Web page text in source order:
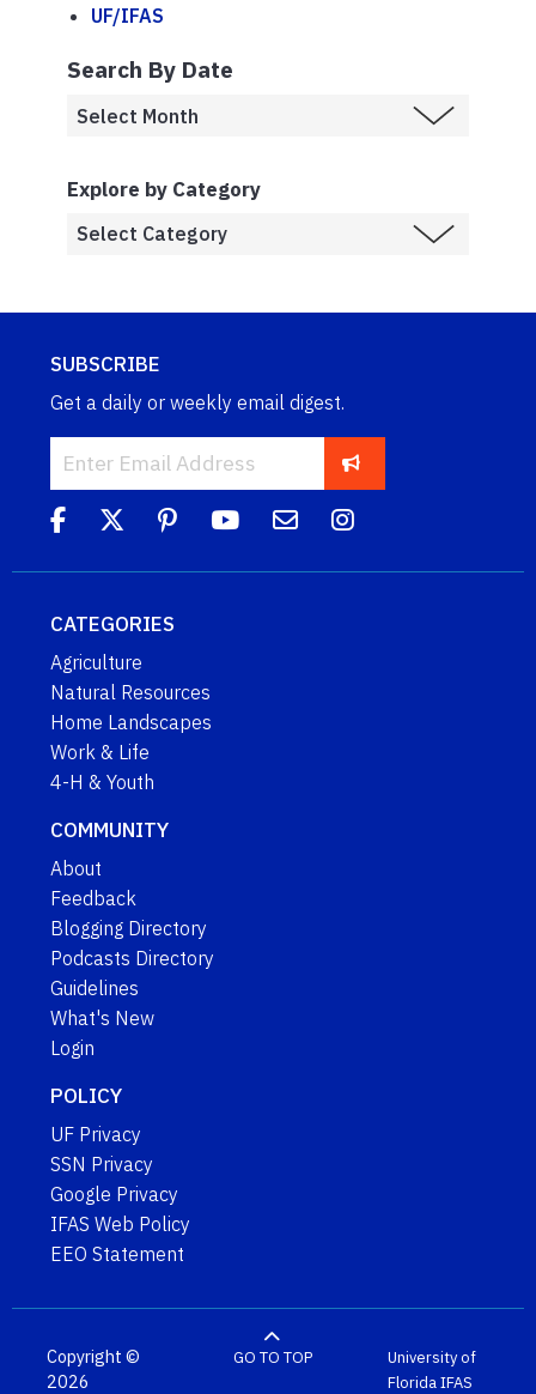
UF/IFAS
Search By Date
Explore by Category
SUBSCRIBE
Get a daily or weekly email digest.
CATEGORIES
Agriculture
Natural Resources
Home Landscapes
Work & Life
4-H & Youth
COMMUNITY
About
Feedback
Blogging Directory
Podcasts Directory
Guidelines
What's New
Login
POLICY
UF Privacy
SSN Privacy
Google Privacy
IFAS Web Policy
EEO Statement
Copyright ©
2026
GO TO TOP
University of
FloridaIFAS